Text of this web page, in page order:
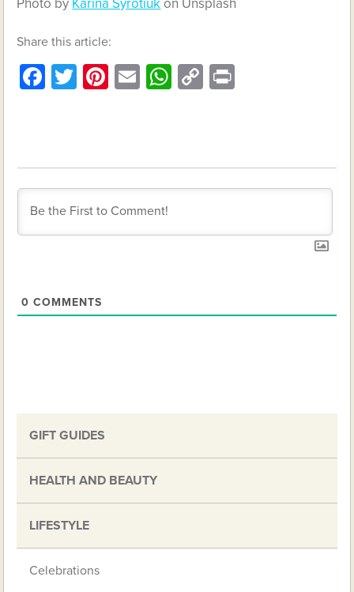
Photo by Karina Syrotiuk on Unsplash
Share this article:
Facebook
Twitter
Pinterest
EmailWhatsApp
Copy
0 COMMENTS
GIFT GUIDES
HEALTH AND BEAUTY
LIFESTYLE
Celebrations